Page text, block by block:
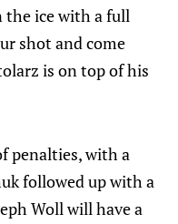
the ice with a full
shot and come
is on top of his
penalties, with a
followed up with a
Woll will have a